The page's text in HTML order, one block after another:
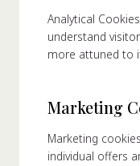
Analytical
understand
more attuned to
Marketing
Marketing
individual offers